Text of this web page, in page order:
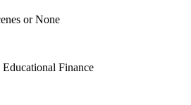
or None
Finance